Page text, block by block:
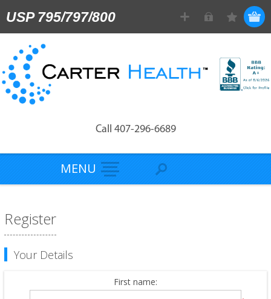
USP 795/797/800
Call 407-296-6689
MENU
Register
Your Details
First name: